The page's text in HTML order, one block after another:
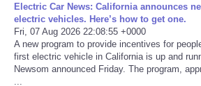
Negocios
Salud
Electric Car News: California announces
electric vehicles. Here’s how to get one.
Fri, 07 Aug 2026 22:08:55 +0000
A new program to provide incentives for
first electric vehicle in California is up and
Newsom announced Friday. The program,